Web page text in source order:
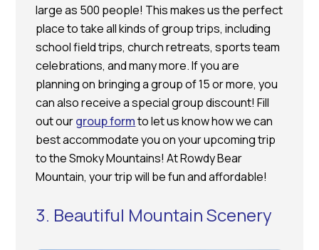
large as 500 people! This makes us the perfect
place to take all kinds of group trips, including
school field trips, church retreats, sports team
celebrations, and many more. If you are
planning on bringing a group of 15 or more, you
can also receive a special group discount! Fill
out ourgroup formto let us know how we can
best accommodate you on your upcoming trip
to the Smoky Mountains! At Rowdy Bear
Mountain, your trip will be fun and affordable!
3. Beautiful Mountain Scenery